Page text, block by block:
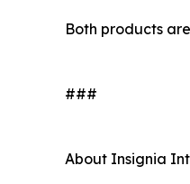
Both products
###
About Insignia